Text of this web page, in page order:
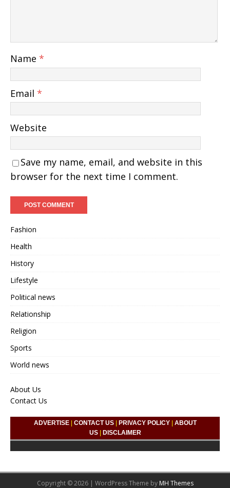
Name *
Email *
Website
Save my name, email, and website in this
browser for the next time I comment.
Fashion
Health
History
Lifestyle
Political news
Relationship
Religion
Sports
World news
About Us
Contact Us
ADVERTISE| CONTACT US| PRIVACY POLICY| ABOUT
US| DISCLAIMER
Copyright © 2026 | WordPress Theme by MH Themes